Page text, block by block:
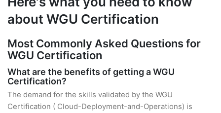
about WGU Certification
Most Commonly Asked Questions for
WGU Certification
What are the benefits of getting a WGU
Certification?
The demand for the skills validated by the WGU
Certification ( Cloud-Deployment-and-Operations) is